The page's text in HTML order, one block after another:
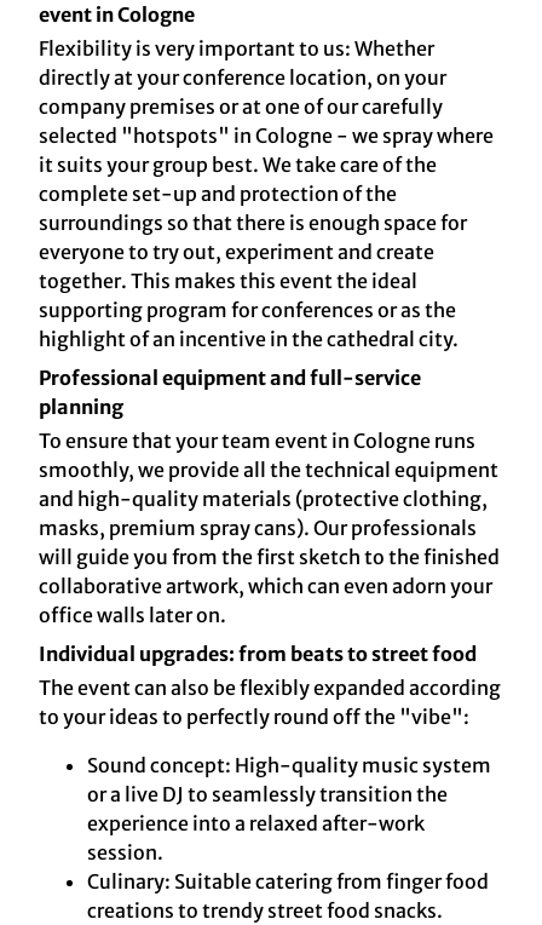
event in Cologne
Flexibility is very important to us: Whether
directly at your conference location, on your
company premises or at one of our carefully
selected "hotspots" in Cologne - we spray where
it suits your group best. We take care of the
complete set-up and protection of the
surroundings so that there is enough space for
everyone to try out, experiment and create
together. This makes this event the ideal
supporting program for conferences or as the
highlight of an incentive in the cathedral city.
Professional equipment and full-service
planning
To ensure that your team event in Cologne runs
smoothly, we provide all the technical equipment
and high-quality materials (protective clothing,
masks, premium spray cans). Our professionals
will guide you from the first sketch to the finished
collaborative artwork, which can even adorn your
office walls later on.
Individual upgrades: from beats to street food
The event can also be flexibly expanded according
to your ideas to perfectly round off the "vibe":
Sound concept: High-quality music system
or a live DJ to seamlessly transition the
experience into a relaxed after-work
session.
Culinary: Suitable catering from finger food
creations to trendy street food snacks.